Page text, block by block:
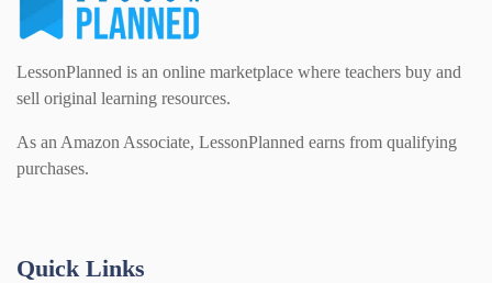
LessonPlanned is an online marketplace where teachers buy and
sell original learning resources.
As an Amazon Associate, LessonPlanned earns from qualifying
purchases.
Quick Links